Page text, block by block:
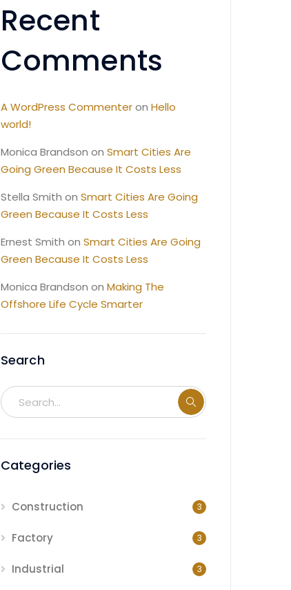
Recent
Comments
A WordPress Commenteron Hello
world!
Monica Brandson on Smart Cities Are
Going Green Because It Costs Less
Stella Smith on Smart Cities Are Going
Green Because It Costs Less
Ernest Smith on Smart Cities Are Going
Green Because It Costs Less
Monica Brandson on Making The
Offshore Life Cycle Smarter
Search
Categories
Construction 3
Factory 3
Industrial 3